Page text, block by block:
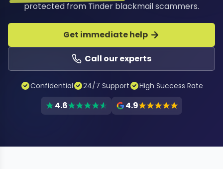
protected from Tinder blackmail scammers.
Get immediate help
Call our experts
Confidential 24/7 Support High Success Rate
4.6 4.9